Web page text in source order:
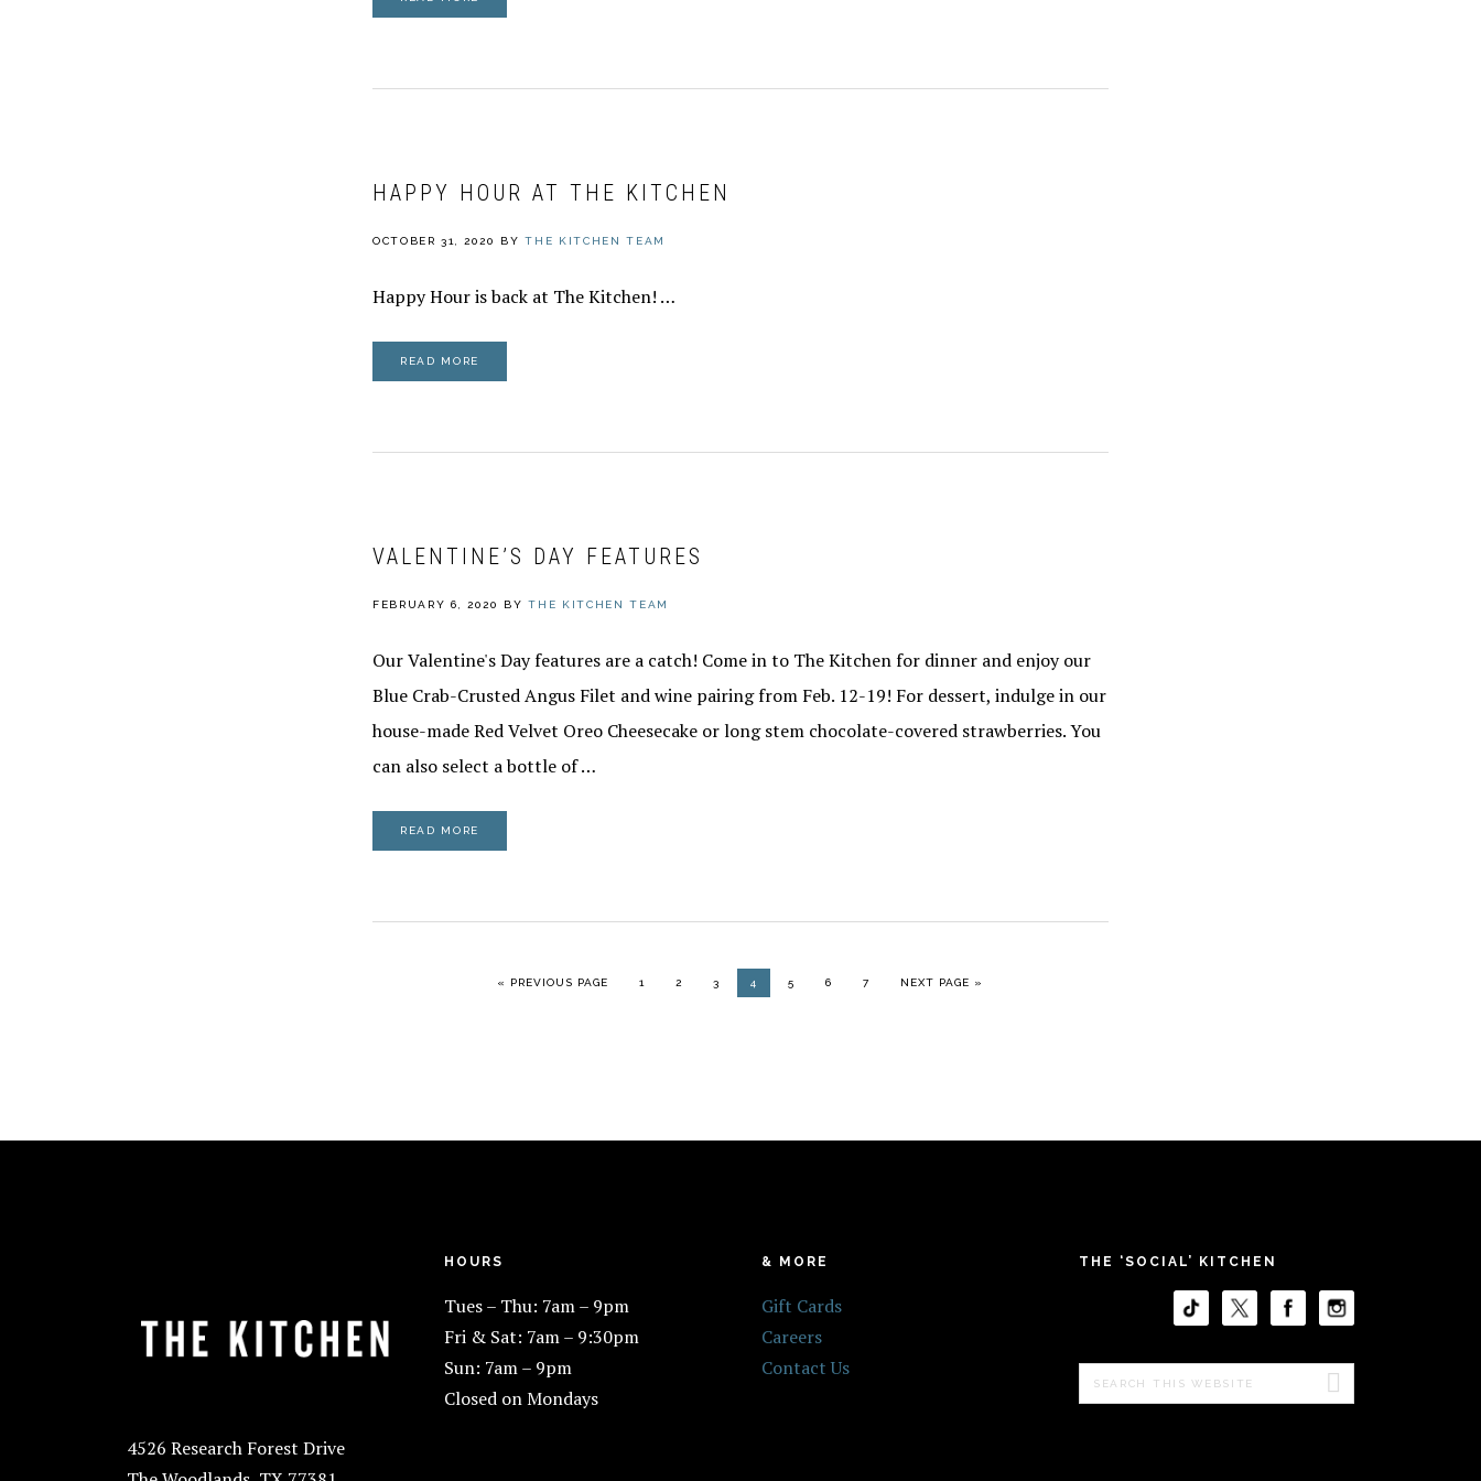
HAPPY HOUR AT THE KITCHEN
OCTOBER 31, 2020 BYTHE KITCHEN TEAM
Happy Hour is back at The Kitchen! …
READ MORE
VALENTINE’S DAY FEATURES
FEBRUARY 6, 2020 BYTHE KITCHEN TEAM
Our Valentine's Day features are a catch! Come in to The Kitchen for dinner and enjoy our
Blue Crab-Crusted Angus Filet and wine pairing from Feb. 12-19! For dessert, indulge in our
house-made Red Velvet Oreo Cheesecake or long stem chocolate-covered strawberries. You
can also select a bottle of …
READ MORE
« GO TO
PREVIOUS PAGE PAGE
1 PAGE
2 PAGE
3 PAGE
4 PAGE
5 PAGE
6 PAGE
7 GO TO
NEXT PAGE »
4526 Research Forest Drive
HOURS
Tues – Thu: 7am – 9pm
Fri & Sat: 7am – 9:30pm
Sun: 7am – 9pm
Closed on Mondays
& MORE
Gift Cards
Careers
Contact Us
THE ‘SOCIAL’ KITCHEN
Search
this